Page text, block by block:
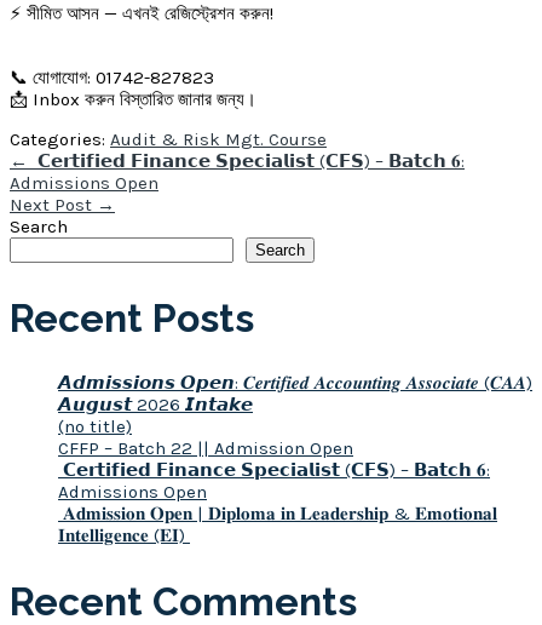
⚡ সীমিত আসন — এখনই রেজিস্ট্রেশন করুন!
📞 যোগাযোগ: 01742-827823
📩 Inbox করুন বিস্তারিত জানার জন্য।
Categories: Audit & Risk Mgt. Course
Post
navigation
←
𝗖𝗲𝗿𝘁𝗶𝗳𝗶𝗲𝗱 𝗙𝗶𝗻𝗮𝗻𝗰𝗲 𝗦𝗽𝗲𝗰𝗶𝗮𝗹𝗶𝘀𝘁 (𝗖𝗙𝗦) – 𝗕𝗮𝘁𝗰𝗵 𝟔:
Admissions Open
Next Post →
Search
Search
Recent Posts
𝘼𝙙𝙢𝙞𝙨𝙨𝙞𝙤𝙣𝙨 𝙊𝙥𝙚𝙣: 𝑪𝒆𝒓𝒕𝒊𝒇𝒊𝒆𝒅 𝑨𝒄𝒄𝒐𝒖𝒏𝒕𝒊𝒏𝒈 𝑨𝒔𝒔𝒐𝒄𝒊𝒂𝒕𝒆 (𝑪𝑨𝑨)
𝘼𝙪𝙜𝙪𝙨𝙩 2026 𝙄𝙣𝙩𝙖𝙠𝙚
(no title)
CFFP – Batch 22 || Admission Open
𝗖𝗲𝗿𝘁𝗶𝗳𝗶𝗲𝗱 𝗙𝗶𝗻𝗮𝗻𝗰𝗲 𝗦𝗽𝗲𝗰𝗶𝗮𝗹𝗶𝘀𝘁 (𝗖𝗙𝗦) – 𝗕𝗮𝘁𝗰𝗵 𝟔:
Admissions Open
𝐀𝐝𝐦𝐢𝐬𝐬𝐢𝐨𝐧 𝐎𝐩𝐞𝐧 | 𝐃𝐢𝐩𝐥𝐨𝐦𝐚 𝐢𝐧 𝐋𝐞𝐚𝐝𝐞𝐫𝐬𝐡𝐢𝐩 & 𝐄𝐦𝐨𝐭𝐢𝐨𝐧𝐚𝐥
𝐈𝐧𝐭𝐞𝐥𝐥𝐢𝐠𝐞𝐧𝐜𝐞 (𝐄𝐈)
Recent Comments